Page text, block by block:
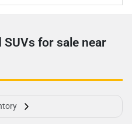
for sale near